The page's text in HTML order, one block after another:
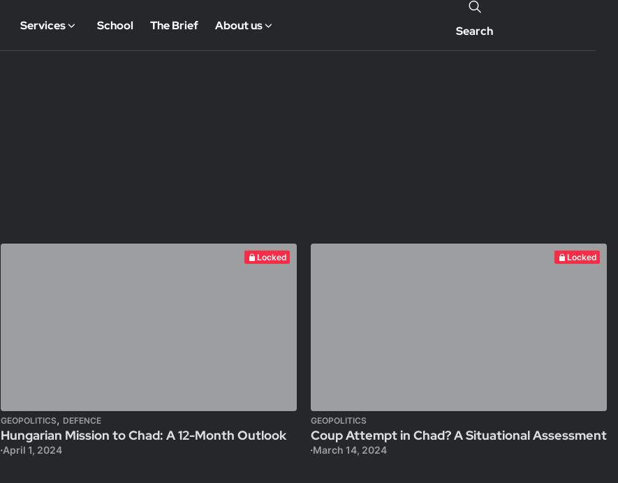
Services School The Brief About us Search
Locked
GEOPOLITICS, DEFENCE
Hungarian Mission to Chad: A 12-Month Outlook
April 1, 2024
Locked
GEOPOLITICS
Coup Attempt in Chad? A Situational Assessment
March 14, 2024